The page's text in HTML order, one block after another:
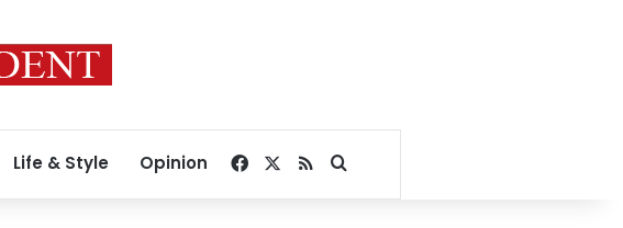
Life & Style Opinion Facebook
RSSSearch for